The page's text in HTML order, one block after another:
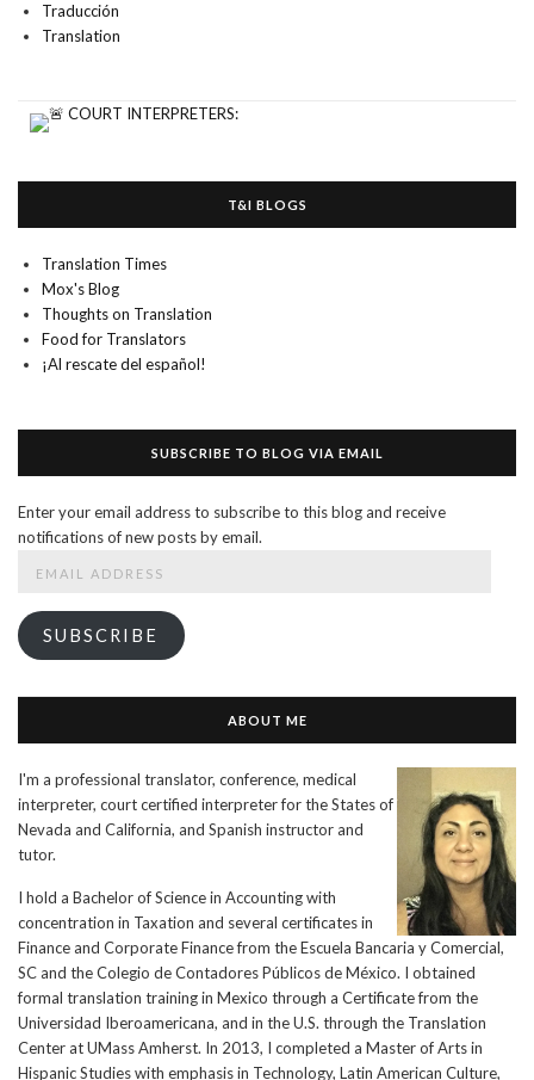
Traducción
Translation
T&I BLOGS
Translation Times
Mox's Blog
Thoughts on Translation
Food for Translators
¡Al rescate del español!
SUBSCRIBE TO BLOG VIA EMAIL
Enter your email address to subscribe to this blog and receive
notifications of new posts by email.
SUBSCRIBE
ABOUT ME
I'm a professional translator, conference, medical
interpreter, court certified interpreter for the States of
Nevada and California, and Spanish instructor and
tutor.
I hold a Bachelor of Science in Accounting with
concentration in Taxation and several certificates in
Finance and Corporate Finance from the Escuela Bancaria y Comercial,
SC and the Colegio de Contadores Públicos de México. I obtained
formal translation training in Mexico through a Certificate from the
Universidad Iberoamericana, and in the U.S. through the Translation
Center at UMass Amherst. In 2013, I completed a Master of Arts in
Hispanic Studies with emphasis in Technology, Latin American Culture,